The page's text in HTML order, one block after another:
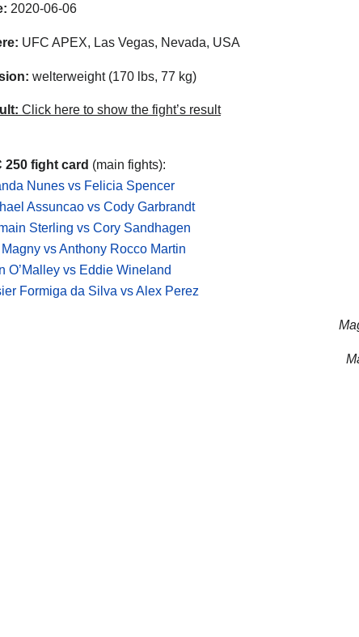
2020-06-06
UFC APEX, Las Vegas, Nevada, USA
welterweight (170 lbs, 77 kg)
Click here to show the fight’s result
250 fight card (main fights):
Nunes vs Felicia Spencer
Assuncao vs Cody Garbrandt
Sterling vs Cory Sandhagen
vs Anthony Rocco Martin
O’Malley vs Eddie Wineland
Formiga da Silva vs Alex Perez